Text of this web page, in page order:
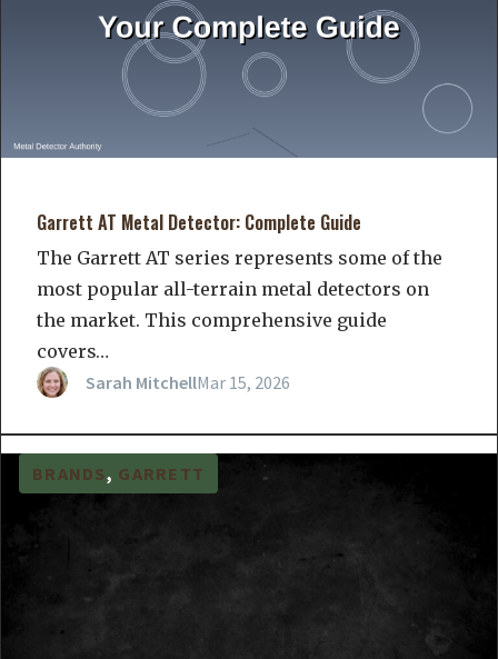
Garrett AT Metal Detector: Complete Guide
The Garrett AT series represents some of the
most popular all-terrain metal detectors on
the market. This comprehensive guide
covers…
Sarah MitchellMar 15, 2026
BRANDS, GARRETT